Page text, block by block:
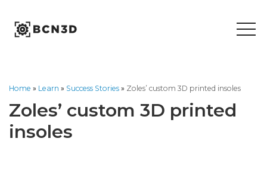
content
Home » Learn » Success Stories » Zoles’ custom 3D printed insoles
Zoles’ custom 3D printed
insoles